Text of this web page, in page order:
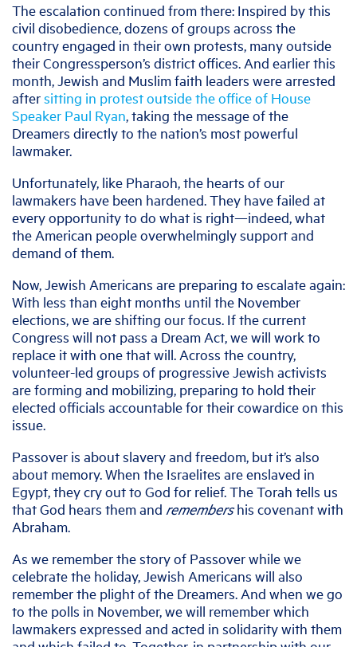
The escalation continued from there: Inspired by this
civil disobedience, dozens of groups across the
country engaged in their own protests, many outside
their Congressperson’s district offices. And earlier this
month, Jewish and Muslim faith leaders were arrested
aftersitting in protest outside the office of House
Speaker Paul Ryan, taking the message of the
Dreamers directly to the nation’s most powerful
lawmaker.
Unfortunately, like Pharaoh, the hearts of our
lawmakers have been hardened. They have failed at
every opportunity to do what is right—indeed, what
the American people overwhelmingly support and
demand of them.
Now, Jewish Americans are preparing to escalate again:
With less than eight months until the November
elections, we are shifting our focus. If the current
Congress will not pass a Dream Act, we will work to
replace it with one that will. Across the country,
volunteer-led groups of progressive Jewish activists
are forming and mobilizing, preparing to hold their
elected officials accountable for their cowardice on this
issue.
Passover is about slavery and freedom, but it’s also
about memory. When the Israelites are enslaved in
Egypt, they cry out to God for relief. The Torah tells us
that God hears them and remembershis covenant with
Abraham.
As we remember the story of Passover while we
celebrate the holiday, Jewish Americans will also
remember the plight of the Dreamers. And when we go
to the polls in November, we will remember which
lawmakers expressed and acted in solidarity with them